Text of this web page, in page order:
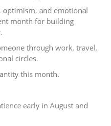
optimism, and emotional
month for building
through work, travel,
circles.
this month.
early in August and